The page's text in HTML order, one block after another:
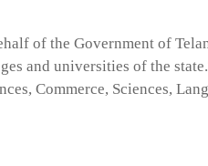
of the Government of
and universities of the
Commerce, Sciences,